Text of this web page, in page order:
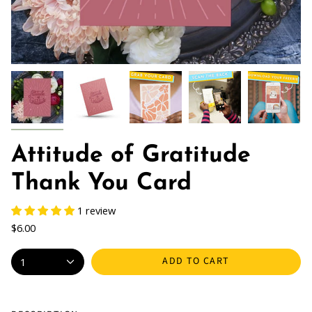
Attitude of Gratitude
Thank You Card
1 review
$6.00
1 ADD TO CART